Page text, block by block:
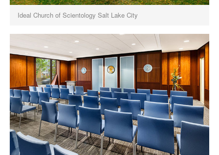
Ideal Church of Scientology Salt Lake City